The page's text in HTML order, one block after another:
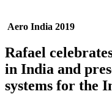
Aero India 2019
Rafael
in India and
systems for the